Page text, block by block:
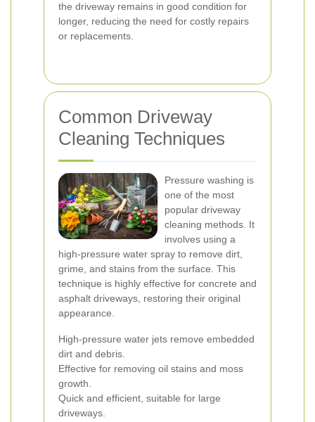
the driveway remains in good condition for
longer, reducing the need for costly repairs
or replacements.
Common Driveway
Cleaning Techniques
Pressure washing is
one of the most
popular driveway
cleaning methods. It
involves using a
high-pressure water spray to remove dirt,
grime, and stains from the surface. This
technique is highly effective for concrete and
asphalt driveways, restoring their original
appearance.
High-pressure water jets remove embedded
dirt and debris.
Effective for removing oil stains and moss
growth.
Quick and efficient, suitable for large
driveways.